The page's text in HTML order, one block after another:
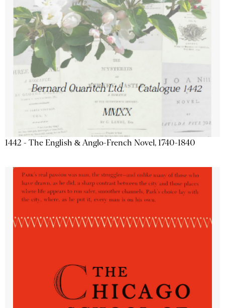
1442 - The English & Anglo-French Novel, 1740-1840